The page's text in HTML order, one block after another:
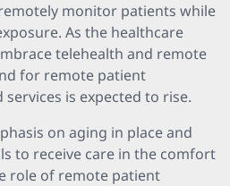
monitor patients while
As the healthcare
telehealth and remote
for remote patient
is expected to rise.
on aging in place and
to receive care in the comfort
role of remote patient